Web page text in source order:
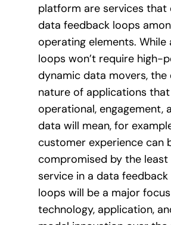
platform are services that
data feedback loops
operating elements. While
loops won’t require high-
dynamic data movers,
nature of applications
operational, engagement,
data will mean, for
customer experience can
compromised by the
service in a data feedback
loops will be a major
technology, application,